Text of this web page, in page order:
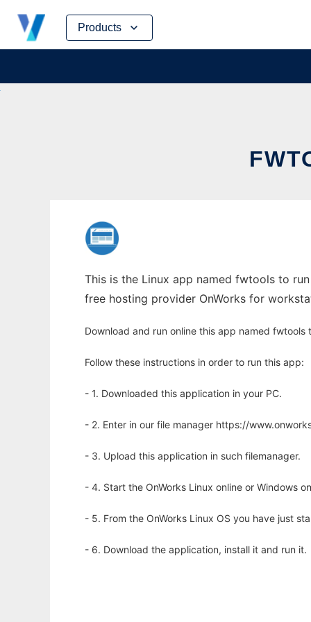
Products
Skip
content
This is the Linux app named fwtools to
free hosting provider OnWorks for
Download and run online this app named fwtools
Follow these instructions in order to run this app:
- 1. Downloaded this application in your PC.
- 2. Enter in our file manager https://
- 3. Upload this application in such filemanager.
- 4. Start the OnWorks Linux online or Windows
- 5. From the OnWorks Linux OS you have just
- 6. Download the application, install it and run it.